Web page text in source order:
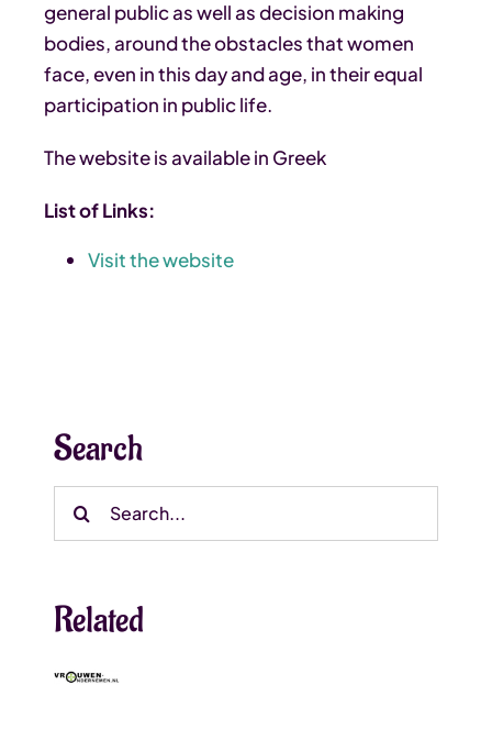
general public as well as decision making
bodies, around the obstacles that women
face, even in this day and age, in their equal
participation in public life.
The website is available in Greek
List of Links:
Visit the website
Search
Search
Related